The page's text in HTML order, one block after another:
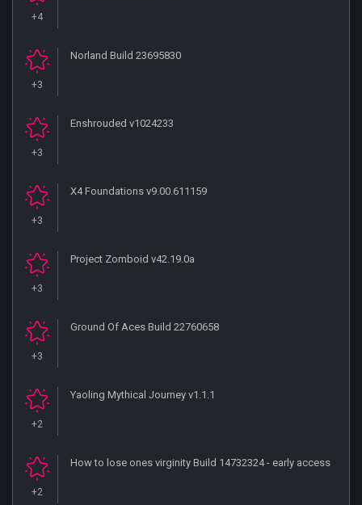
+4
+3
Norland Build 23695830
+3
Enshrouded v1024233
+3
X4 Foundations v9.00.611159
+3
Project Zomboid v42.19.0a
+3
Ground Of Aces Build 22760658
+2
Yaoling Mythical Journey v1.1.1
+2
How to lose ones virginity Build 14732324 - early access